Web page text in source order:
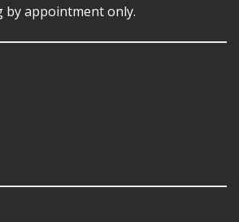
by appointment only.